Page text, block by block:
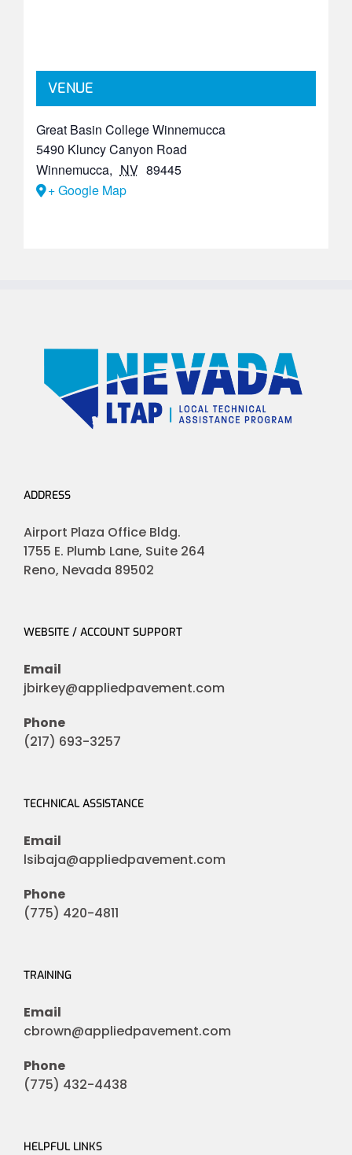
VENUE
Great Basin College Winnemucca
5490 Kluncy Canyon Road
Winnemucca, NV 89445
+ Google Map
ADDRESS
Airport Plaza Office Bldg.
1755 E. Plumb Lane, Suite 264
Reno, Nevada 89502
WEBSITE / ACCOUNT SUPPORT
Email
jbirkey@appliedpavement.com
Phone
(217) 693-3257
TECHNICAL ASSISTANCE
Email
lsibaja@appliedpavement.com
Phone
(775) 420-4811
TRAINING
Email
cbrown@appliedpavement.com
Phone
(775) 432-4438
HELPFUL LINKS